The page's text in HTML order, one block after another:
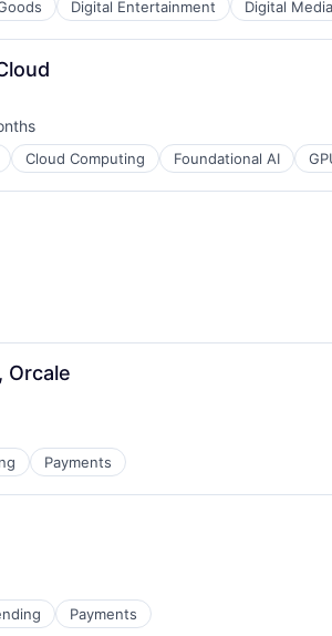
Digital Entertainment Digital Media
Cloud Computing Foundational AI
Orcale
Payments
Payments